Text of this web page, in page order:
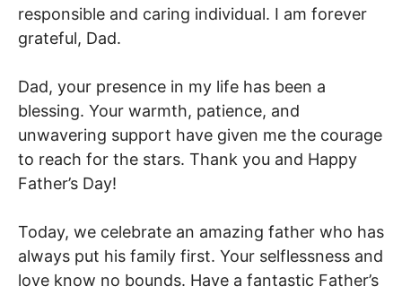
responsible and caring individual. I am forever
grateful, Dad.
Dad, your presence in my life has been a
blessing. Your warmth, patience, and
unwavering support have given me the courage
to reach for the stars. Thank you and Happy
Father’s Day!
Today, we celebrate an amazing father who has
always put his family first. Your selflessness and
love know no bounds. Have a fantastic Father’s